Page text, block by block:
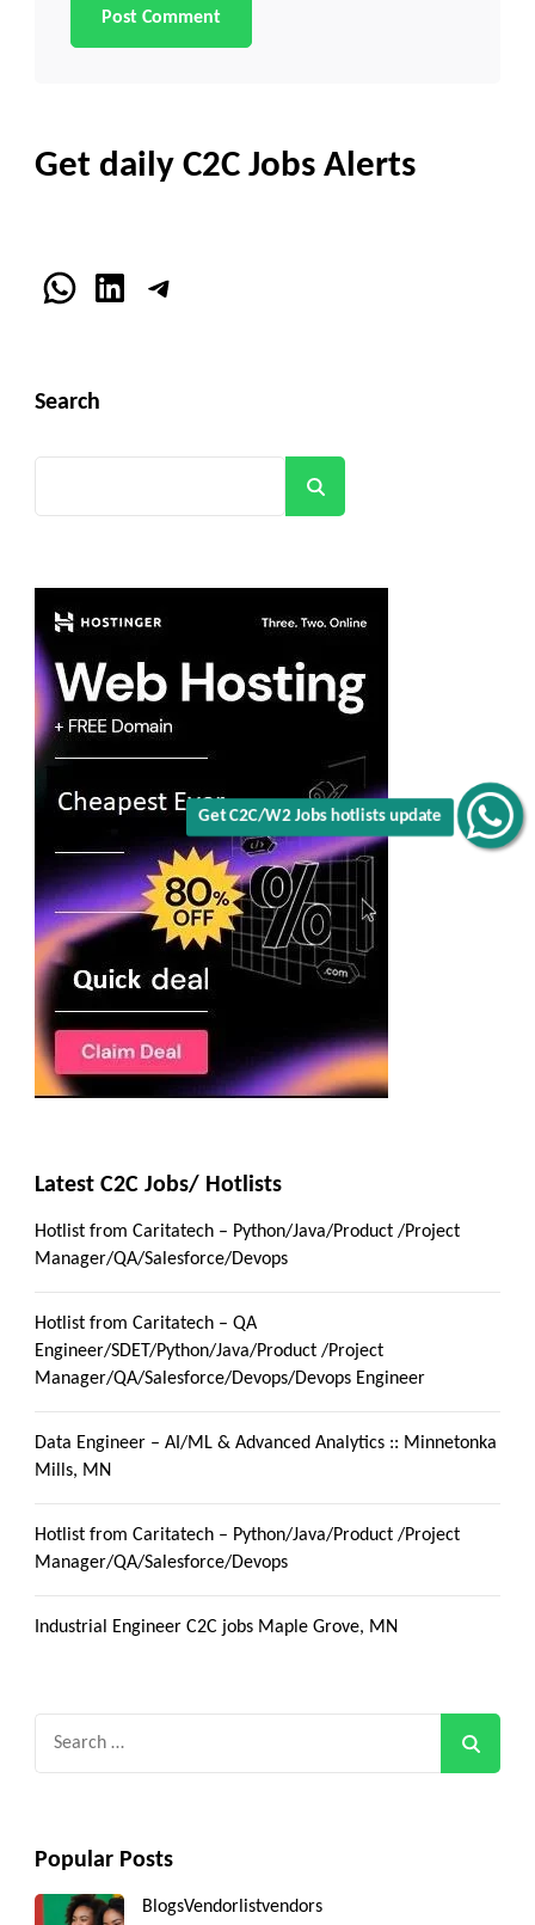
Get C2C/W2 Jobs hotlists update
Get daily C2C Jobs Alerts
WhatsApp
LinkedInTelegram
Search
Latest C2C Jobs/ Hotlists
Hotlist from Caritatech – Python/Java/Product /Project
Manager/QA/Salesforce/Devops
Hotlist from Caritatech – QA
Engineer/SDET/Python/Java/Product /Project
Manager/QA/Salesforce/Devops/Devops Engineer
Data Engineer – AI/ML & Advanced Analytics :: Minnetonka
Mills, MN
Hotlist from Caritatech – Python/Java/Product /Project
Manager/QA/Salesforce/Devops
Industrial Engineer C2C jobs Maple Grove, MN
Popular Posts
BlogsVendorlistvendors